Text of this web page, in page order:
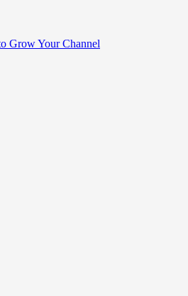
Grow Your Channel